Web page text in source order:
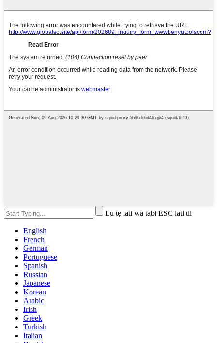
Lu tẹ lati wa tabi ESC lati tii
English
French
German
Portuguese
Spanish
Russian
Japanese
Korean
Arabic
Irish
Greek
Turkish
Italian